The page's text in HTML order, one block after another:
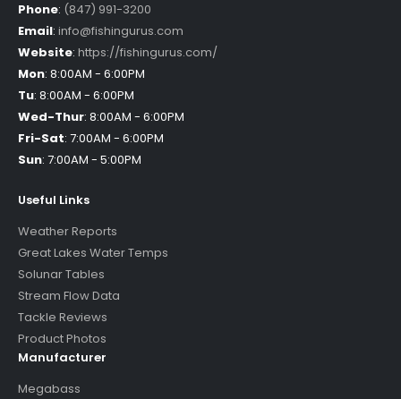
Phone: (847) 991-3200
Email: info@fishingurus.com
Website: https://fishingurus.com/
Mon: 8:00AM - 6:00PM
Tu: 8:00AM - 6:00PM
Wed-Thur: 8:00AM - 6:00PM
Fri-Sat: 7:00AM - 6:00PM
Sun: 7:00AM - 5:00PM
Useful Links
Weather Reports
Great Lakes Water Temps
Solunar Tables
Stream Flow Data
Tackle Reviews
Product Photos
Manufacturer
Megabass